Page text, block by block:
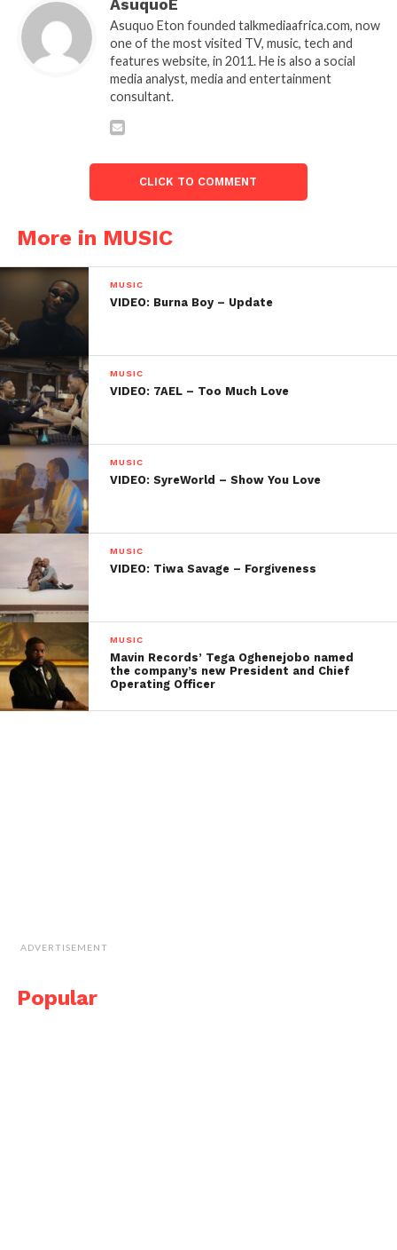
AsuquoE
Asuquo Eton founded talkmediaafrica.com, now
one of the most visited TV, music, tech and
features website, in 2011. He is also a social
media analyst, media and entertainment
consultant.
CLICK TO COMMENT
More in MUSIC
MUSIC
VIDEO: Burna Boy – Update
MUSIC
VIDEO: 7AEL – Too Much Love
MUSIC
VIDEO: SyreWorld – Show You Love
MUSIC
VIDEO: Tiwa Savage – Forgiveness
MUSIC
Mavin Records’ Tega Oghenejobo named
the company’s new President and Chief
Operating Officer
ADVERTISEMENT
Popular